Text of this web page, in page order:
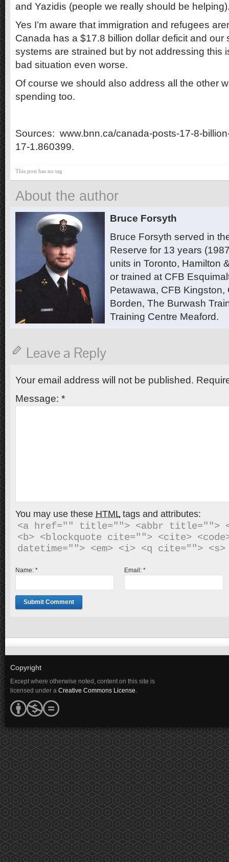
and Yazidis (people we really should be
Yes I’m aware that immigration and refugees
Canada has a $17.8 billion dollar deficit and our
systems are strained but by not addressing this
bad situation even worse.
Of course we should also address all the other
spending too.
Sources: www.bnn.ca/canada-posts-17-8-
17-1.860399.
This post has no tag
About the author
Bruce Forsyth
Bruce Forsyth served in
Reserve for 13 years
units in Toronto, Hamilton
or trained at CFB
Petawawa, CFB Kingston,
Borden, The Burwash
Training Centre Meaford.
Leave a Reply
Your email address will not be published.
Message: *
You may use these HTMLtags and attributes:
<a href="" title=""> <abbr title="">
<b> <blockquote cite=""> <cite>
Name: * Email:*
Copyright
Except where otherwise noted, content on this site is
licensed under a Creative Commons License